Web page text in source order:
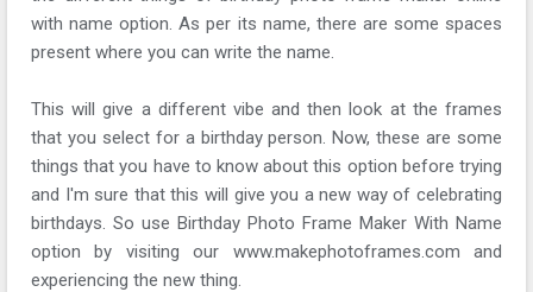
with name option. As per its name, there are some spaces
present where you can write the name.
This will give a different vibe and then look at the frames
that you select for a birthday person. Now, these are some
things that you have to know about this option before trying
and I'm sure that this will give you a new way of celebrating
birthdays. So use Birthday Photo Frame Maker With Name
option by visiting our www.makephotoframes.com and
experiencing the new thing.